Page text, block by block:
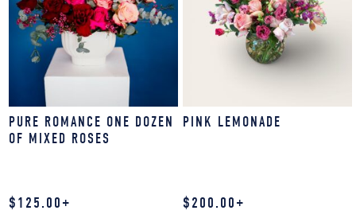
PURE ROMANCE ONE DOZEN
OF MIXED ROSES
$125.00+
PINK LEMONADE
$200.00+